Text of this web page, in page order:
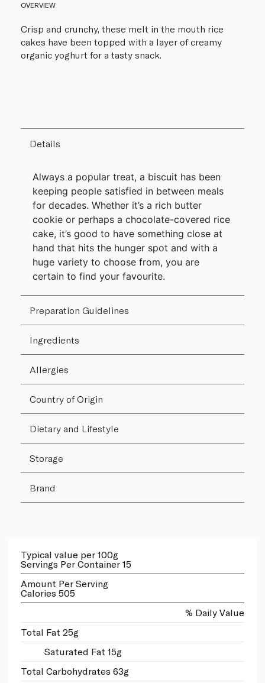
OVERVIEW
Crisp and crunchy, these melt in the mouth rice
cakes have been topped with a layer of creamy
organic yoghurt for a tasty snack.
Details
Always a popular treat, a biscuit has been
keeping people satisfied in between meals
for decades. Whether it’s a rich butter
cookie or perhaps a chocolate-covered rice
cake, it’s good to have something close at
hand that hits the hunger spot and with a
huge variety to choose from, you are
certain to find your favourite.
Preparation Guidelines
Ingredients
Allergies
Country of Origin
Dietary and Lifestyle
Storage
Brand
Typical value per 100g
Servings Per Container 15
Amount Per Serving
Calories 505
% Daily Value
Total Fat 25g
Saturated Fat 15g
Total Carbohydrates 63g